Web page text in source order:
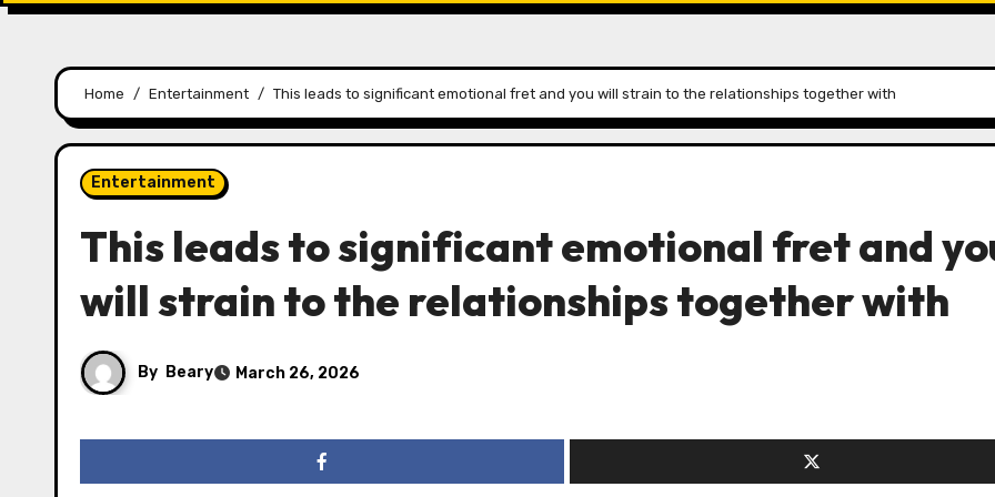
Home Entertainment This leads to significant emotional fret and you will strain to the relationships together with
Entertainment
This leads to significant emotional fret and
will strain to the relationships together with
By Beary March 26, 2026